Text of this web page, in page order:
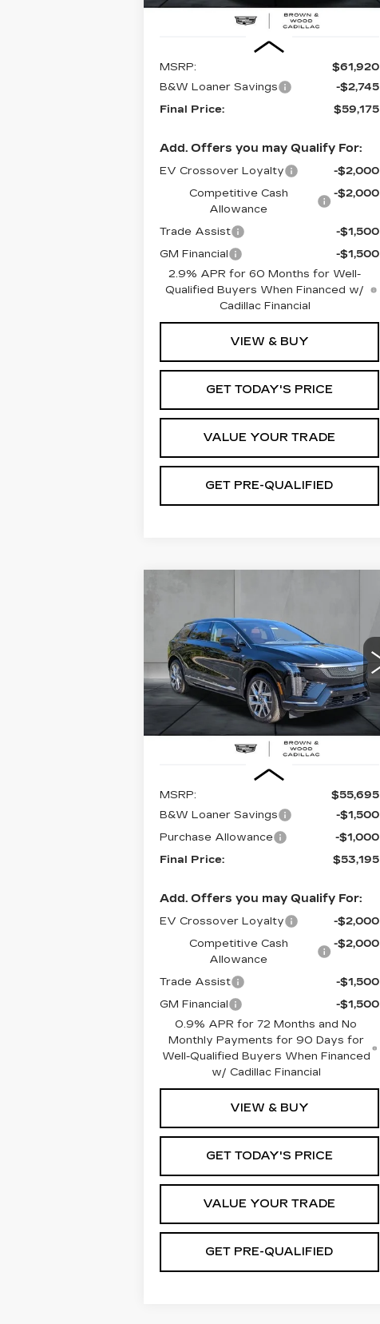
Less
MSRP:
$61,920
B&W Loaner Savings
-$2,745
Final Price:
$59,175
Add. Offers you may Qualify For:
EV Crossover Loyalty
-$2,000
Competitive Cash
Allowance
-$2,000
Trade Assist
-$1,500
GM Financial
-$1,500
2.9% APR for 60 Months for Well-
Qualified Buyers When Financed w/
Cadillac Financial
VIEW & BUY
GET TODAY'S PRICE
VALUE YOUR TRADE
GET PRE-QUALIFIED
PREMIUM LUXURY
Special Offer
Price Drop
VIN:3GYK3DM57TS112511Stock:26297
Model:6MP26
2427 mi Ext.
$2,500
SAVINGS
$53,195
FINAL PRICE
Less
MSRP:
$55,695
B&W Loaner Savings
-$1,500
Purchase Allowance
-$1,000
Final Price:
$53,195
Add. Offers you may Qualify For:
EV Crossover Loyalty
-$2,000
Competitive Cash
Allowance
-$2,000
Trade Assist
-$1,500
GM Financial
-$1,500
0.9% APR for 72 Months and No
Monthly Payments for 90 Days for
Well-Qualified Buyers When Financed
w/ Cadillac Financial
VIEW & BUY
GET TODAY'S PRICE
VALUE YOUR TRADE
GET PRE-QUALIFIED